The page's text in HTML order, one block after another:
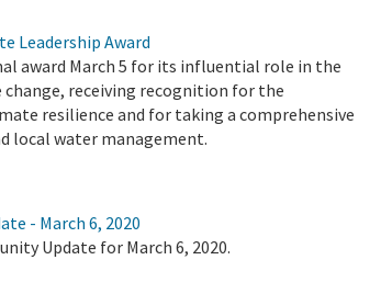
Leadership Award
award March 5 for its influential role in the
receiving recognition for the
resilience and for taking a comprehensive
local water management.
- March 6, 2020
Update for March 6, 2020.